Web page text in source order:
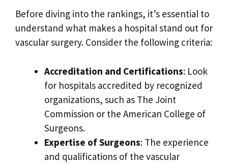
Before diving into the rankings, it’s essential to
understand what makes a hospital stand out for
vascular surgery. Consider the following criteria:
Accreditation and Certifications: Look
for hospitals accredited by recognized
organizations, such as The Joint
Commission or the American College of
Surgeons.
Expertise of Surgeons: The experience
and qualifications of the vascular